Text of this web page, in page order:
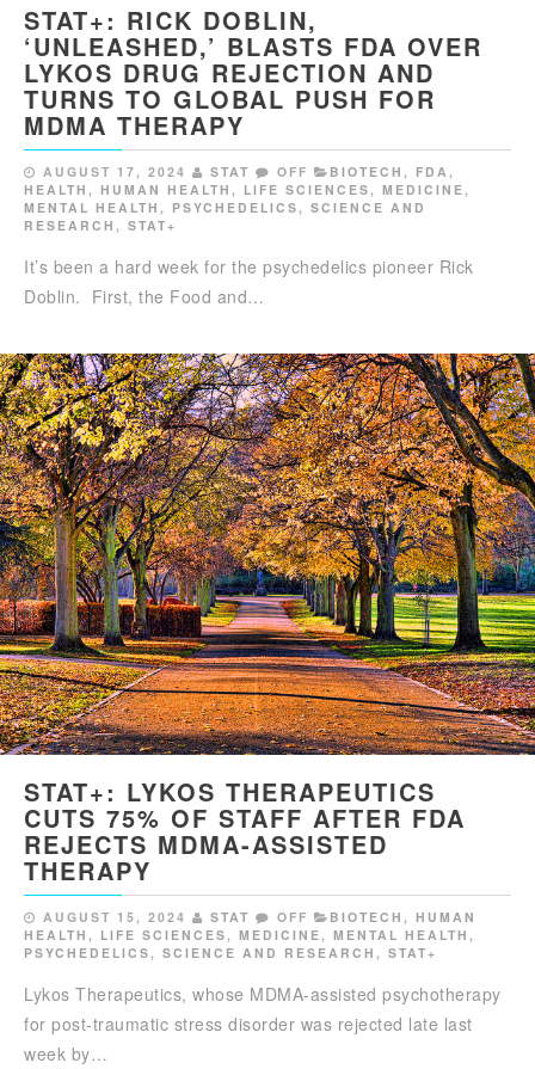
STAT+: RICK DOBLIN,
‘UNLEASHED,’ BLASTS FDA OVER
LYKOS DRUG REJECTION AND
TURNS TO GLOBAL PUSH FOR
MDMA THERAPY
AUGUST 17, 2024 STAT OFF BIOTECH , FDA ,
HEALTH , HUMAN HEALTH , LIFE SCIENCES , MEDICINE ,
MENTAL HEALTH , PSYCHEDELICS , SCIENCE AND
RESEARCH , STAT+
It’s been a hard week for the psychedelics pioneer Rick
Doblin. First, the Food and…
STAT+: LYKOS THERAPEUTICS
CUTS 75% OF STAFF AFTER FDA
REJECTS MDMA-ASSISTED
THERAPY
AUGUST 15, 2024 STAT OFF BIOTECH , HUMAN
HEALTH , LIFE SCIENCES , MEDICINE , MENTAL HEALTH ,
PSYCHEDELICS , SCIENCE AND RESEARCH , STAT+
Lykos Therapeutics, whose MDMA-assisted psychotherapy
for post-traumatic stress disorder was rejected late last
week by…